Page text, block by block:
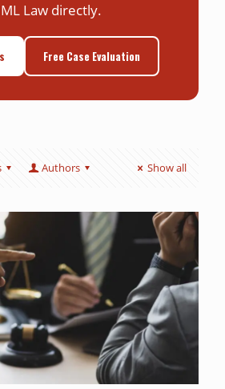
Law directly.
Free Case Evaluation
Authors Show all